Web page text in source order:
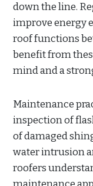
down the line.
improve energy
roof functions
benefit from
mind and a
Maintenance
inspection of
of damaged
water intrusion
roofers